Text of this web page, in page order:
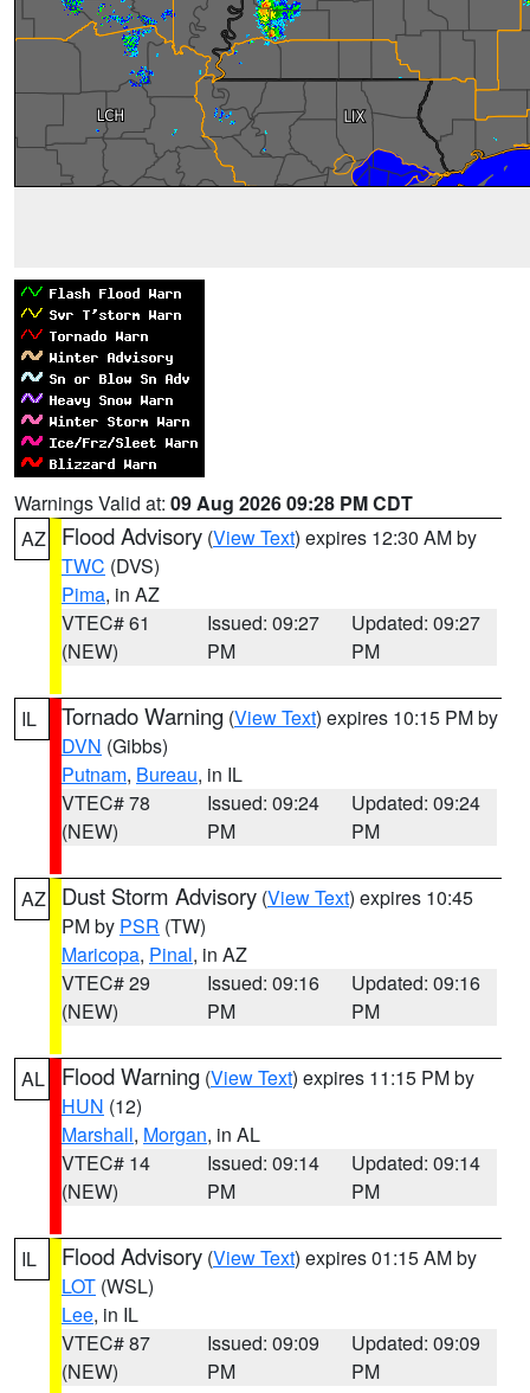
Warnings Valid at: 09 Aug 2026 09:28 PM CDT
AZ
Flood Advisory (View Text) expires 12:30 AM by
TWC (DVS)
Pima, in AZ
VTEC# 61
(NEW)
Issued: 09:27
PM
Updated: 09:27
PM
IL Tornado Warning (View Text) expires 10:15 PM by
DVN (Gibbs)
Putnam, Bureau, in IL
VTEC# 78
(NEW)
Issued: 09:24
PM
Updated: 09:24
PM
AZ Dust Storm Advisory (View Text) expires 10:45
PM by PSR (TW)
Maricopa, Pinal, in AZ
VTEC# 29
(NEW)
Issued: 09:16
PM
Updated: 09:16
PM
AL Flood Warning (View Text) expires 11:15 PM by
HUN (12)
Marshall, Morgan, in AL
VTEC# 14
(NEW)
Issued: 09:14
PM
Updated: 09:14
PM
IL Flood Advisory (View Text) expires 01:15 AM by
LOT (WSL)
Lee, in IL
VTEC# 87
(NEW)
Issued: 09:09
PM
Updated: 09:09
PM